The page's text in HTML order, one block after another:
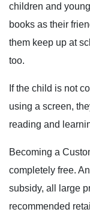
children and
books as their
them keep up at
too.
If the child is not
using a screen,
reading and
Becoming a
completely free.
subsidy, all large
recommended